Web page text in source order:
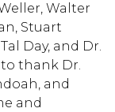
Walter
Stuart
Day, and Dr.
thank Dr.
and
and